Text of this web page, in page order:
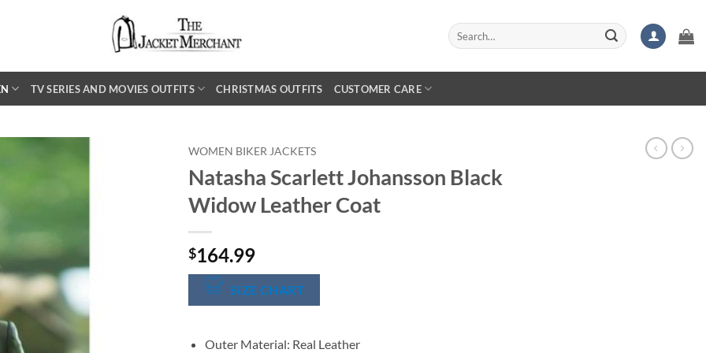
Search
for:
TV SERIES AND MOVIES OUTFITS CHRISTMAS OUTFITS CUSTOMER CARE
WOMEN BIKER JACKETS
Natasha Scarlett Johansson Black
Widow Leather Coat
$164.99
SIZE CHART
Outer Material: Real Leather